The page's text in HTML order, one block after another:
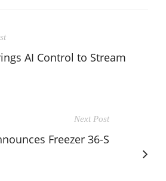
AI Control to Stream
Next Post
Freezer 36-S